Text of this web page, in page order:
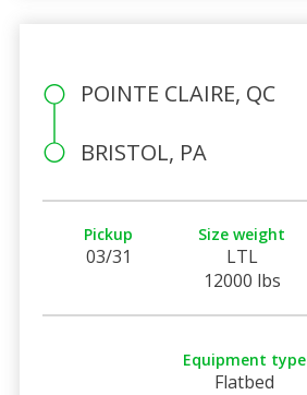
POINTE CLAIRE, QC
BRISTOL, PA
Pickup
03/31
Size weight
LTL
12000 lbs
Equipment type
Flatbed